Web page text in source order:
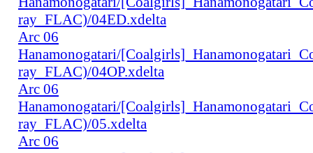
ray_FLAC)/04ED.xdelta
Arc 06
Hanamonogatari/
ray_FLAC)/04OP.xdelta
Arc 06
Hanamonogatari/
ray_FLAC)/05.xdelta
Arc 06